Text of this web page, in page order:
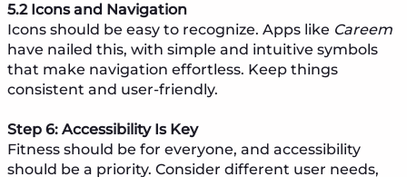
5.2 Icons and Navigation
Icons should be easy to recognize. Apps like Careem
have nailed this, with simple and intuitive symbols
that make navigation effortless. Keep things
consistent and user-friendly.
Step 6: Accessibility Is Key
Fitness should be for everyone, and accessibility
should be a priority. Consider different user needs,